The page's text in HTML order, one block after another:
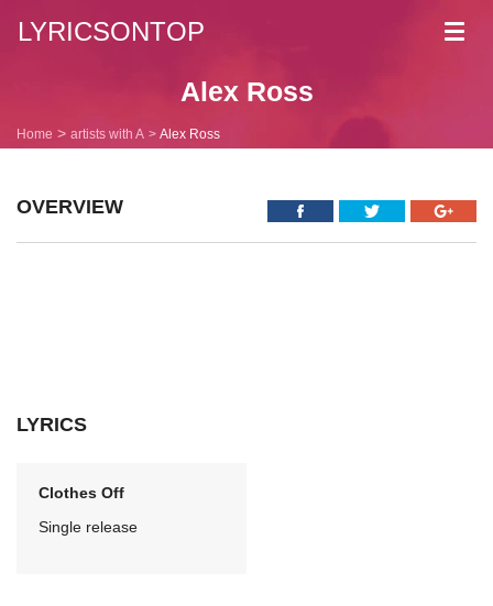
LYRICSONTOP
Alex Ross
Home artists with A Alex Ross
OVERVIEW
LYRICS
Clothes Off
Single release